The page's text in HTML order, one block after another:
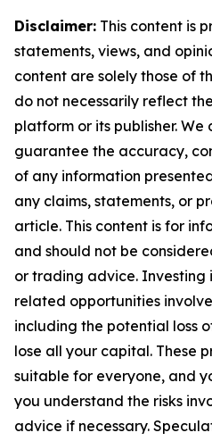
Disclaimer: This content is
statements, views, and
content are solely those of
do not necessarily reflect
platform or its publisher.
guarantee the accuracy,
of any information
any claims, statements, or
article. This content is for
and should not be
or trading advice. Investing
related opportunities
including the potential loss
lose all your capital. These
suitable for everyone, and
you understand the risks
advice if necessary.